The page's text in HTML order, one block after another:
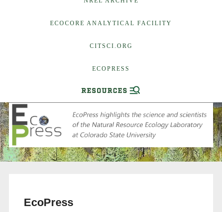
ECOCORE ANALYTICAL FACILITY
CITSCI.ORG
ECOPRESS
EcoPress